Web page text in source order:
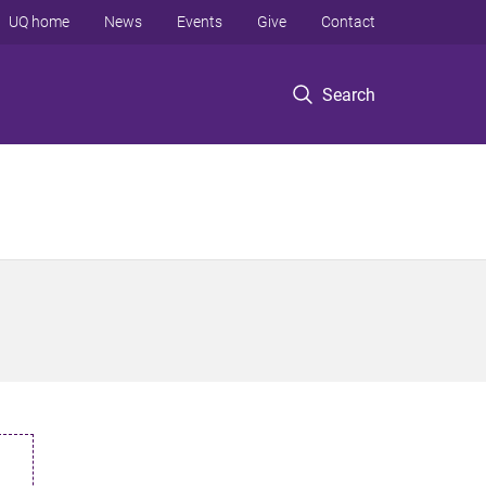
Search
UQ home News Events Give Contact